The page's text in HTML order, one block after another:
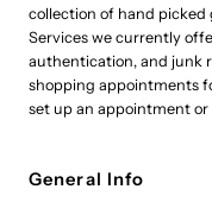
collection of hand picked
Services we currently
authentication, and junk
shopping appointments
set up an appointment
General Info